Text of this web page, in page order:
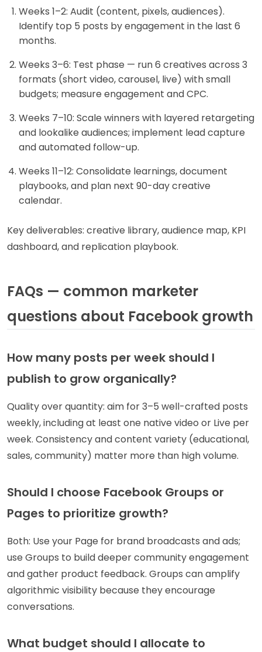
Weeks 1–2: Audit (content, pixels, audiences).
Identify top 5 posts by engagement in the last 6
months.
Weeks 3–6: Test phase — run 6 creatives across 3
formats (short video, carousel, live) with small
budgets; measure engagement and CPC.
Weeks 7–10: Scale winners with layered retargeting
and lookalike audiences; implement lead capture
and automated follow-up.
Weeks 11–12: Consolidate learnings, document
playbooks, and plan next 90-day creative
calendar.
Key deliverables: creative library, audience map, KPI
dashboard, and replication playbook.
FAQs — common marketer
questions about Facebook growth
How many posts per week should I
publish to grow organically?
Quality over quantity: aim for 3–5 well-crafted posts
weekly, including at least one native video or Live per
week. Consistency and content variety (educational,
sales, community) matter more than high volume.
Should I choose Facebook Groups or
Pages to prioritize growth?
Both: Use your Page for brand broadcasts and ads;
use Groups to build deeper community engagement
and gather product feedback. Groups can amplify
algorithmic visibility because they encourage
conversations.
What budget should I allocate to